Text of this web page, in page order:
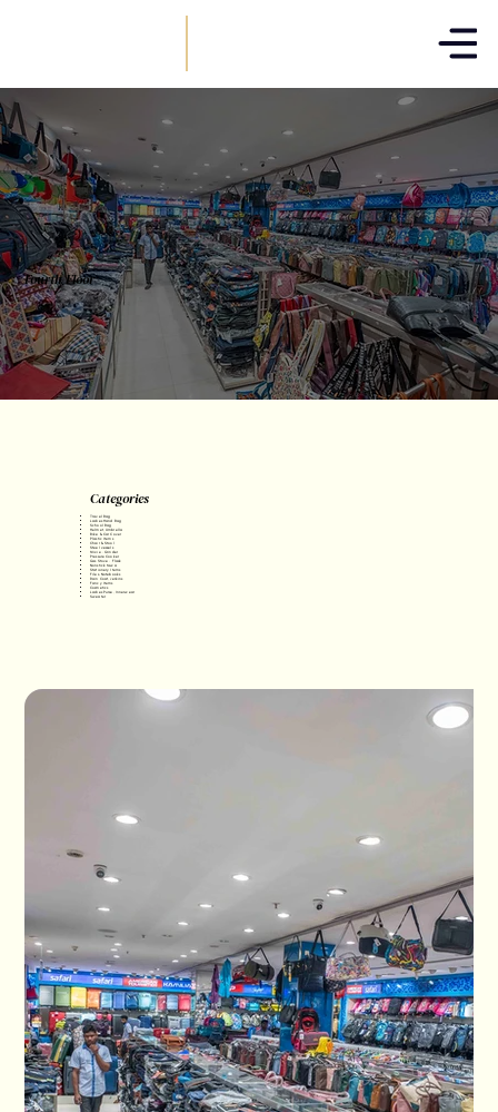
T.NAGAR
Fourth Floor
Categories
Travel Bag
Ladies Hand Bag
School Bag
Helmet, Umbrella
Bike & Car Cover
Plastic Items
Chair & Stool
Steel vessels
Mixie • Grinder
Pressure Cooker
Gas Stove • Flask
Nonstick tawa
Stationery Items
Files, Notebooks
Rain Coat, Jerkins
Fancy Items
Cosmetics
Ladies Purse, Innerwear
Sweater